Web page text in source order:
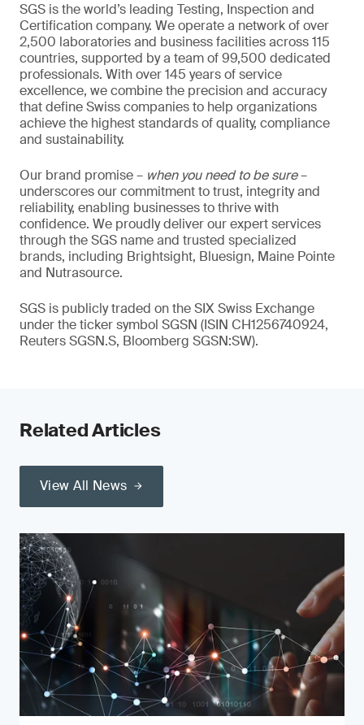
SGS is the world’s leading Testing, Inspection and
Certification company. We operate a network of over
2,500 laboratories and business facilities across 115
countries, supported by a team of 99,500 dedicated
professionals. With over 145 years of service
excellence, we combine the precision and accuracy
that define Swiss companies to help organizations
achieve the highest standards of quality, compliance
and sustainability.
Our brand promise – when you need to be sure–
underscores our commitment to trust, integrity and
reliability, enabling businesses to thrive with
confidence. We proudly deliver our expert services
through the SGS name and trusted specialized
brands, including Brightsight, Bluesign, Maine Pointe
and Nutrasource.
SGS is publicly traded on the SIX Swiss Exchange
under the ticker symbol SGSN (ISIN CH1256740924,
Reuters SGSN.S, Bloomberg SGSN:SW).
Related Articles
View All News